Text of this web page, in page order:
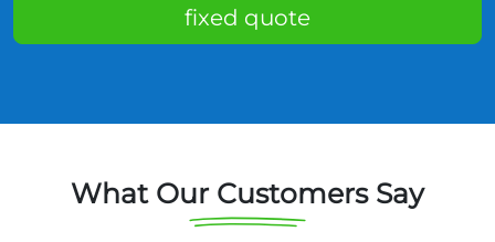
fixed quote
What Our Customers Say